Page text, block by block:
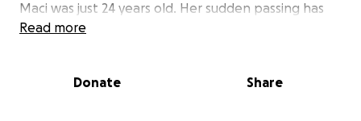
Maci was just 24 years old. Her sudden passing has
left a profound void in our lives.
Born on November 15, 2000, in Virginia Beach,
Read more
Donate Share